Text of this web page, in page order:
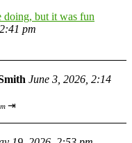
doing, but it was fun
pm
June 3, 2026, 2:14
⇥